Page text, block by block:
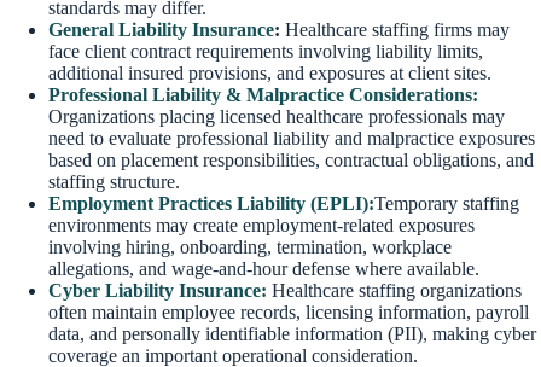
standards may differ.
General Liability Insurance: Healthcare staffing firms may
face client contract requirements involving liability limits,
additional insured provisions, and exposures at client sites.
Professional Liability & Malpractice Considerations:
Organizations placing licensed healthcare professionals may
need to evaluate professional liability and malpractice exposures
based on placement responsibilities, contractual obligations, and
staffing structure.
Employment Practices Liability (EPLI):Temporary staffing
environments may create employment-related exposures
involving hiring, onboarding, termination, workplace
allegations, and wage-and-hour defense where available.
Cyber Liability Insurance: Healthcare staffing organizations
often maintain employee records, licensing information, payroll
data, and personally identifiable information (PII), making cyber
coverage an important operational consideration.